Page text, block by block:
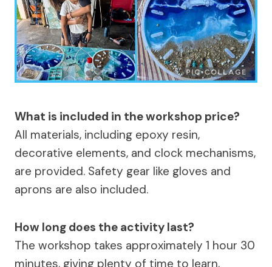
What is included in the workshop price?
All materials, including epoxy resin,
decorative elements, and clock mechanisms,
are provided. Safety gear like gloves and
aprons are also included.
How long does the activity last?
The workshop takes approximately 1 hour 30
minutes, giving plenty of time to learn,